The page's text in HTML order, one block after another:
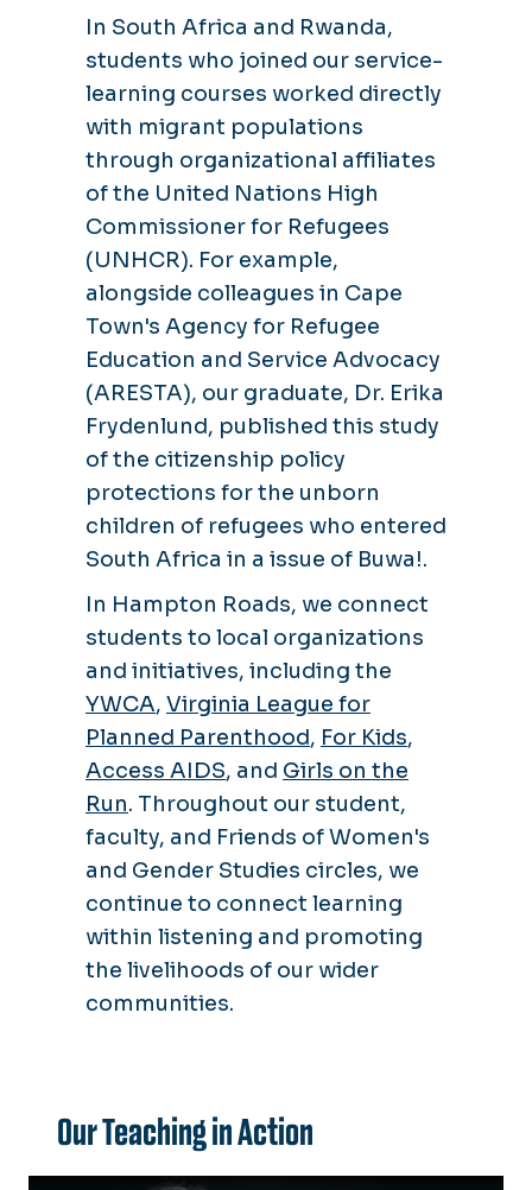
In South Africa and Rwanda,
students who joined our service-
learning courses worked directly
with migrant populations
through organizational affiliates
of the United Nations High
Commissioner for Refugees
(UNHCR). For example,
alongside colleagues in Cape
Town's Agency for Refugee
Education and Service Advocacy
(ARESTA), our graduate, Dr. Erika
Frydenlund, published this study
of the citizenship policy
protections for the unborn
children of refugees who entered
South Africa in a issue of Buwa!.
In Hampton Roads, we connect
students to local organizations
and initiatives, including the
YWCA, Virginia League for
Planned Parenthood, For Kids,
Access AIDS, and Girls on the
Run. Throughout our student,
faculty, and Friends of Women's
and Gender Studies circles, we
continue to connect learning
within listening and promoting
the livelihoods of our wider
communities.
Our Teaching in Action